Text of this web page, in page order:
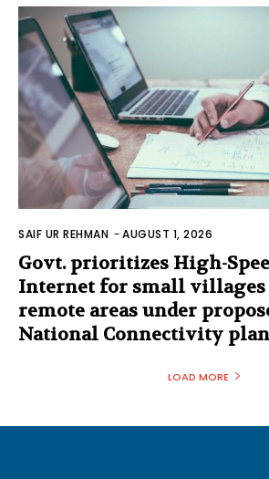
SAIF UR REHMAN -AUGUST 1, 2026
Govt. prioritizes High-
Internet for small villages
remote areas under
National Connectivity plan
LOAD MORE